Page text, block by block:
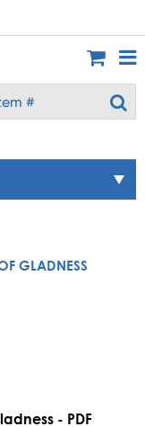
GLADNESS
- PDF